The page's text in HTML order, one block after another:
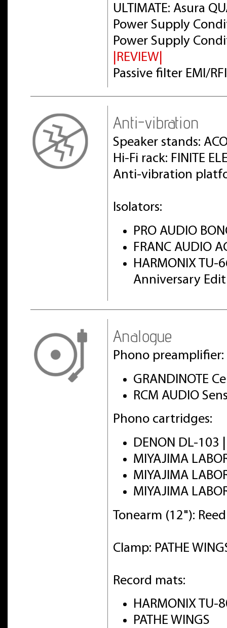
ULTIMATE: Asura
Power Supply
Power Supply
|REVIEW|
Passive filter EMI/
Anti-vibration
Speaker stands:
Hi-Fi rack: FINITE
Anti-vibration
Isolators:
PRO AUDIO
FRANC AUDIO
HARMONIX TU-
Anniversary
Analogue
Phono preamplifier:
GRANDINOTE
RCM AUDIO
Phono cartridges:
DENON DL-103
MIYAJIMA
MIYAJIMA
MIYAJIMA
Tonearm (12"):
Clamp: PATHE
Record mats:
HARMONIX TU-
PATHE WINGS